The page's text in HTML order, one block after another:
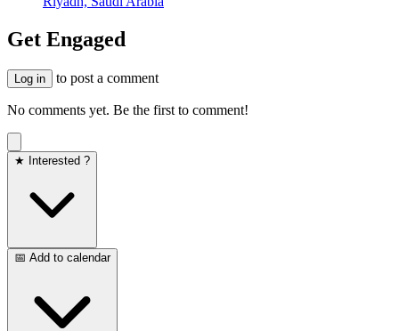
Get Engaged
Log in to post a comment
No comments yet. Be the first to comment!
★ Interested ?
📅 Add to calendar